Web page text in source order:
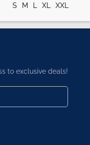
S M XL XXL
to exclusive deals!